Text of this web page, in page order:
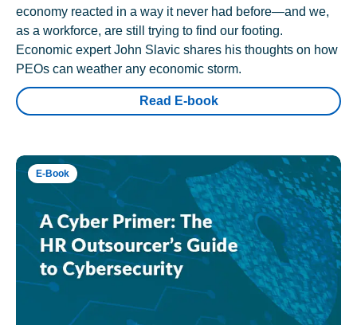
economy reacted in a way it never had before—and we,
as a workforce, are still trying to find our footing.
Economic expert John Slavic shares his thoughts on how
PEOs can weather any economic storm.
Read E-book
E-Book